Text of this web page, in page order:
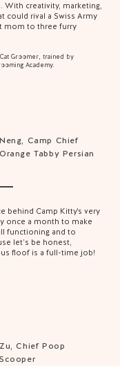
With creativity, marketing,
could rival a Swiss Army
mom to three furry
Groomer, trained by
Academy.
Neng, Camp Chief
Orange Tabby Persian
behind Camp Kitty's very
once a month to make
functioning and to
let’s be honest,
floof is a full-time job!
Zu, Chief Poop
Scooper